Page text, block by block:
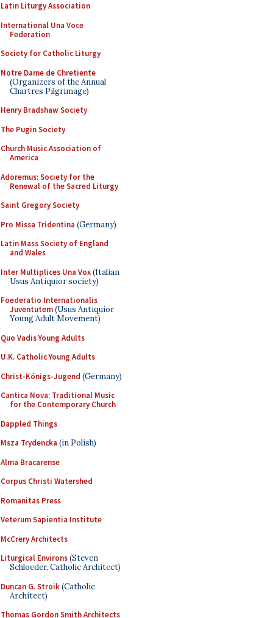
Latin Liturgy Association
International Una Voce
Federation
Society for Catholic Liturgy
Notre Dame de Chretiente
(Organizers of the Annual
Chartres Pilgrimage)
Henry Bradshaw Society
The Pugin Society
Church Music Association of
America
Adoremus: Society for the
Renewal of the Sacred Liturgy
Saint Gregory Society
Pro Missa Tridentina (Germany)
Latin Mass Society of England
and Wales
Inter Multiplices Una Vox(Italian
Usus Antiquior society)
Foederatio Internationalis
Juventutem(Usus Antiquior
Young Adult Movement)
Quo Vadis Young Adults
U.K. Catholic Young Adults
Christ-Königs-Jugend (Germany)
Cantica Nova: Traditional Music
for the Contemporary Church
Dappled Things
Msza Trydencka (in Polish)
Alma Bracarense
Corpus Christi Watershed
Romanitas Press
Veterum Sapientia Institute
McCrery Architects
Liturgical Environs(Steven
Schloeder, Catholic Architect)
Duncan G. Stroik(Catholic
Architect)
Thomas Gordon Smith Architects